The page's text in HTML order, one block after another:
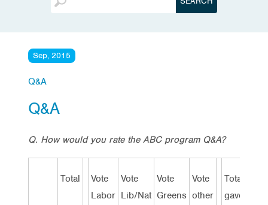
Sep, 2015
Q&A
Q&A
Q. How would you rate the ABC program Q&A?
Total
Vote
Labor
Vote
Lib/Nat
Vote
Greens
Vote
other
Total
gave